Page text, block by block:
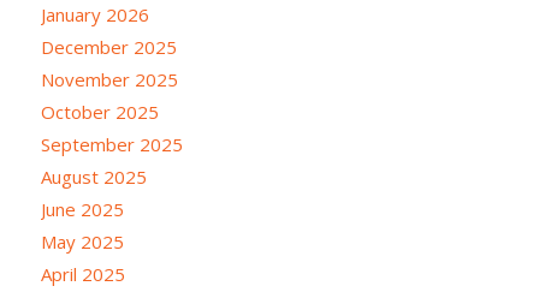
January 2026
December 2025
November 2025
October 2025
September 2025
August 2025
June 2025
May 2025
April 2025